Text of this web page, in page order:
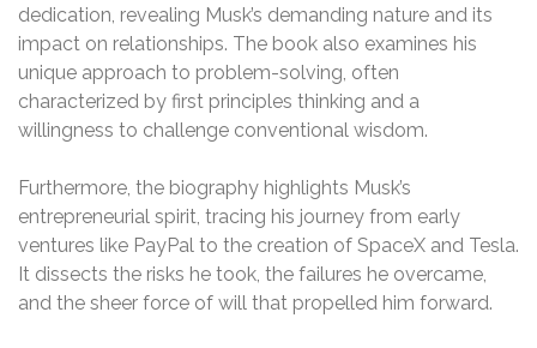
dedication, revealing Musk’s demanding nature and its
impact on relationships. The book also examines his
unique approach to problem-solving, often
characterized by first principles thinking and a
willingness to challenge conventional wisdom.
Furthermore, the biography highlights Musk’s
entrepreneurial spirit, tracing his journey from early
ventures like PayPal to the creation of SpaceX and Tesla.
It dissects the risks he took, the failures he overcame,
and the sheer force of will that propelled him forward.